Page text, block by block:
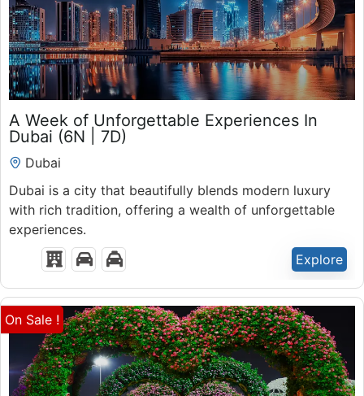
₹53,500.00
7 Days 6 Nights
Expired !
A Week of Unforgettable Experiences In
Dubai (6N | 7D)
Dubai
Dubai is a city that beautifully blends modern luxury
with rich tradition, offering a wealth of unforgettable
experiences.
Explore
On Sale !